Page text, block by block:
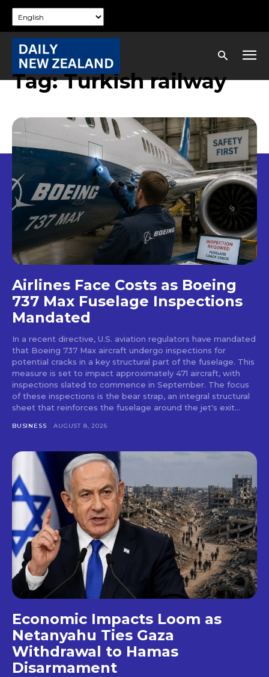
Tag:Turkish railway
Airlines Face Costs as Boeing
737 Max Fuselage Inspections
Mandated
In a recent directive, U.S. aviation regulators have mandated
that Boeing 737 Max aircraft undergo inspections for
potential cracks in a key structural part of the fuselage. This
measure is set to impact approximately 471 aircraft, with
inspections slated to commence in September. The focus
of these inspections is the bear strap, an integral structural
sheet that reinforces the fuselage around the jet's exit...
BUSINESS AUGUST 8, 2026
Economic Impacts Loom as
Netanyahu Ties Gaza
Withdrawal to Hamas
Disarmament